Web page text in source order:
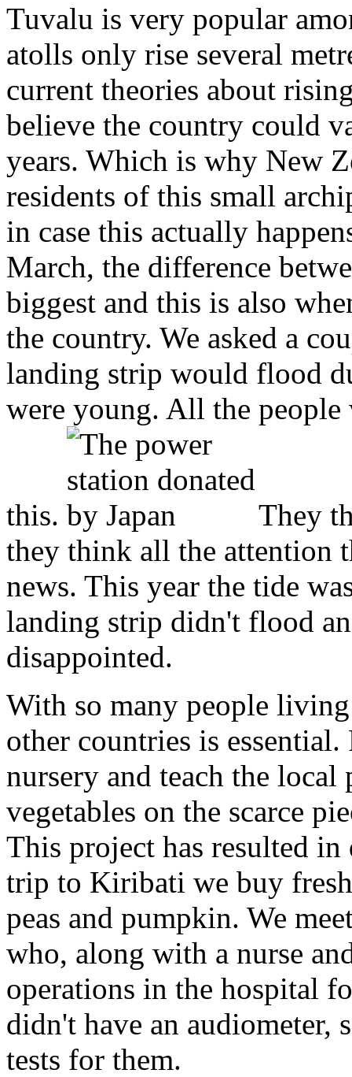
Tuvalu is very popular
atolls only rise several
current theories about
believe the country could
years. Which is why New
residents of this small
in case this actually
March, the difference
biggest and this is also
the country. We asked a
landing strip would flood
were young. All the
this.
They
they think all the attention
news. This year the tide
landing strip didn't flood
disappointed.
With so many people
other countries is
nursery and teach the
vegetables on the scarce
This project has resulted
trip to Kiribati we buy
peas and pumpkin. We
who, along with a nurse
operations in the hospital
didn't have an audiometer,
tests for them.